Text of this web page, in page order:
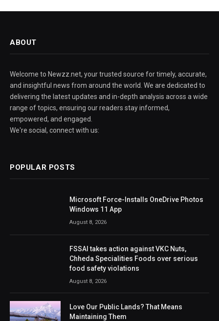
ABOUT
Welcome to Newzz.net, your trusted source for timely, accurate,
and insightful news from around the world. We are dedicated to
delivering the latest updates and in-depth analysis across a wide
range of topics, ensuring our readers stay informed,
empowered, and engaged.
We're social, connect with us:
POPULAR POSTS
Microsoft Force-Installs OneDrive Photos
Windows 11 App
August 8, 2026
FSSAI takes action against VKC Nuts,
Chheda Specialities Foods over serious
food safety violations
August 8, 2026
Love Our Public Lands? That Means
Maintaining Them